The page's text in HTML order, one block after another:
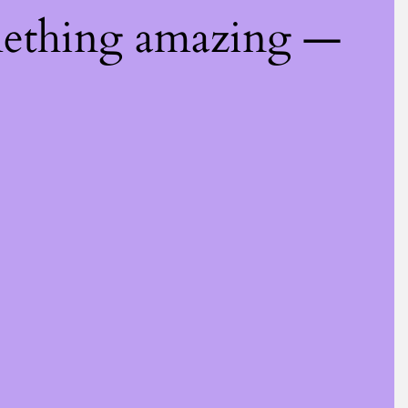
amazing —